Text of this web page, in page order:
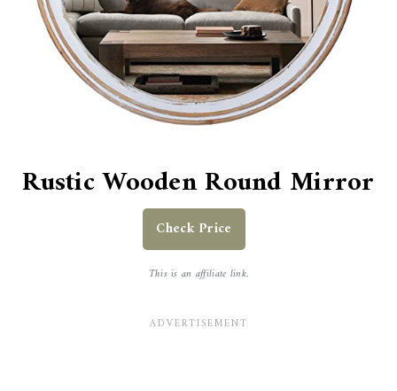
Rustic Wooden Round Mirror
Check Price
This is an affiliate link.